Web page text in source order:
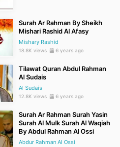
Surah Ar Rahman By Sheikh
Mishari Rashid Al Afasy
Mishary Rashid
18.8K views 6 years ago
Tilawat Quran Abdul Rahman
Al Sudais
Al Sudais
12.8K views 6 years ago
Surah Ar Rahman Surah Yasin
Surah Al Mulk Surah Al Waqiah
By Abdul Rahman Al Ossi
Abdur Rahman Al Ossi